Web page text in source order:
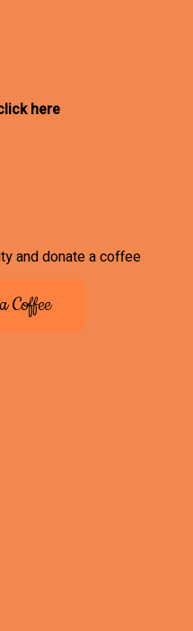
here
and donate a coffee
Coffee